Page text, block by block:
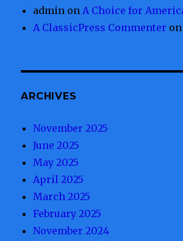
admin onA Choice for
A ClassicPress Commenter
ARCHIVES
November 2025
June 2025
May 2025
April 2025
March 2025
February 2025
November 2024